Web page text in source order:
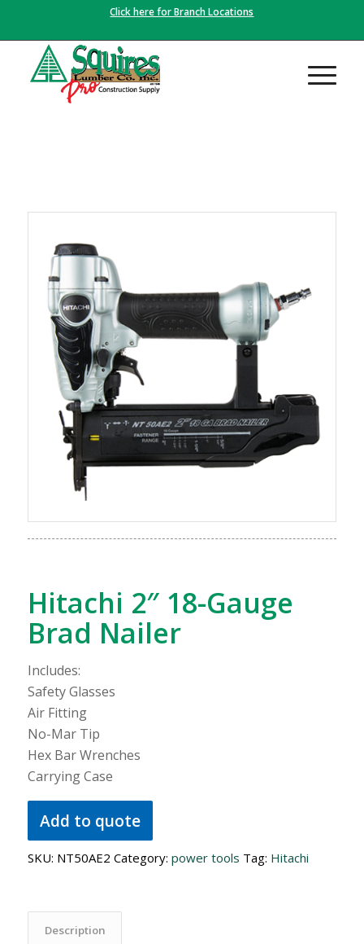
Click here for Branch Locations
Hitachi 2″ 18-Gauge
Brad Nailer
Includes:
Safety Glasses
Air Fitting
No-Mar Tip
Hex Bar Wrenches
Carrying Case
Add to quote
SKU: NT50AE2 Category: power tools Tag: Hitachi
Description